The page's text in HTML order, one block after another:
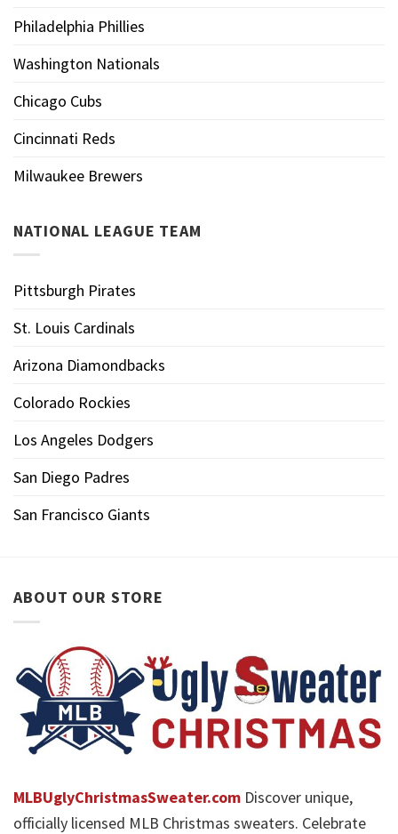
Philadelphia Phillies
Washington Nationals
Chicago Cubs
Cincinnati Reds
Milwaukee Brewers
NATIONAL LEAGUE TEAM
Pittsburgh Pirates
St. Louis Cardinals
Arizona Diamondbacks
Colorado Rockies
Los Angeles Dodgers
San Diego Padres
San Francisco Giants
ABOUT OUR STORE
MLBUglyChristmasSweater.com Discover unique,
officially licensed MLB Christmas sweaters. Celebrate